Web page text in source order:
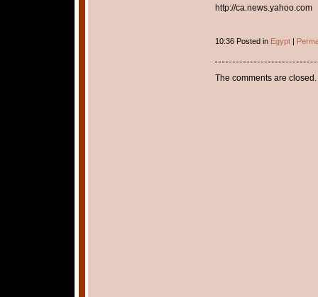
http://ca.news.yahoo.com
10:36 Posted in Egypt|
The comments are closed.